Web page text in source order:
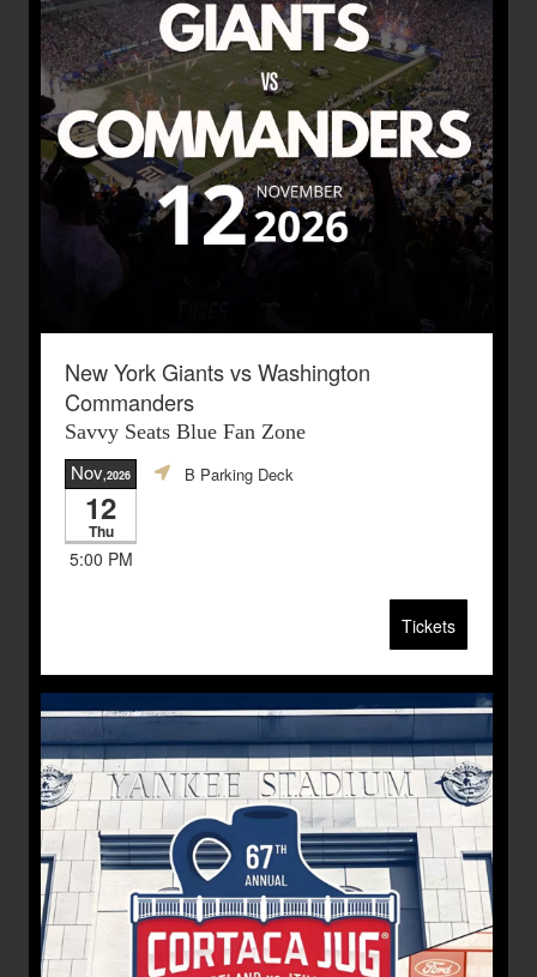
New York Giants vs Washington
Commanders
Savvy Seats Blue Fan Zone
Nov,2026
12
Thu
5:00 PM
B Parking Deck
Tickets